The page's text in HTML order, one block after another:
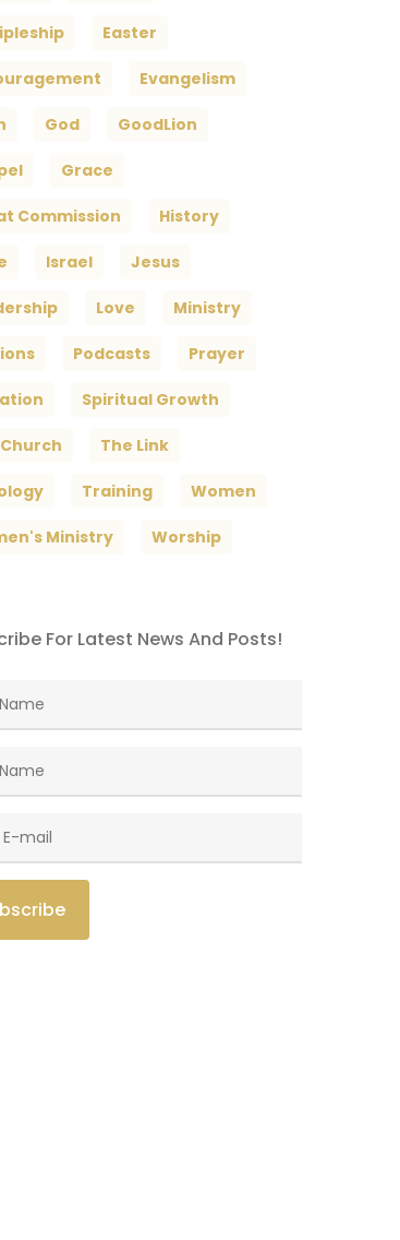
Easter
Evangelism
God GoodLion
Grace
Commission History
Israel Jesus
Love Ministry
Podcasts Prayer
Spiritual Growth
The Link
Training Women
Ministry Worship
For Latest News And Posts!